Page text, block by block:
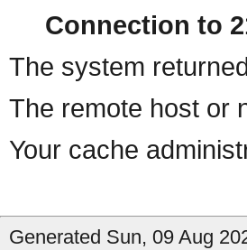
Connection to
The system
The remote host or
Your cache
Generated Sun, 09 Aug